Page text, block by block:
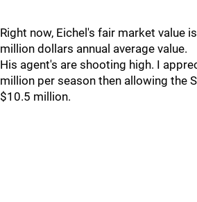
Right now, Eichel's fair market value
million dollars annual average value.
His agent's are shooting high. I
million per season then allowing the
$10.5 million.